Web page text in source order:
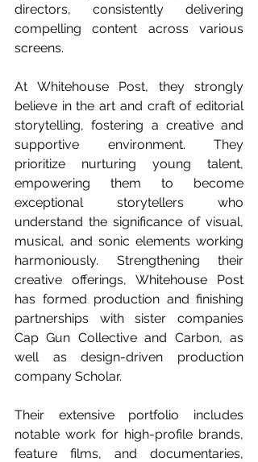
directors, consistently delivering
compelling content across various
screens.
At Whitehouse Post, they strongly
believe in the art and craft of editorial
storytelling, fostering a creative and
supportive environment. They
prioritize nurturing young talent,
empowering them to become
exceptional storytellers who
understand the significance of visual,
musical, and sonic elements working
harmoniously. Strengthening their
creative offerings, Whitehouse Post
has formed production and finishing
partnerships with sister companies
Cap Gun Collective and Carbon, as
well as design-driven production
company Scholar.
Their extensive portfolio includes
notable work for high-profile brands,
feature films, and documentaries,